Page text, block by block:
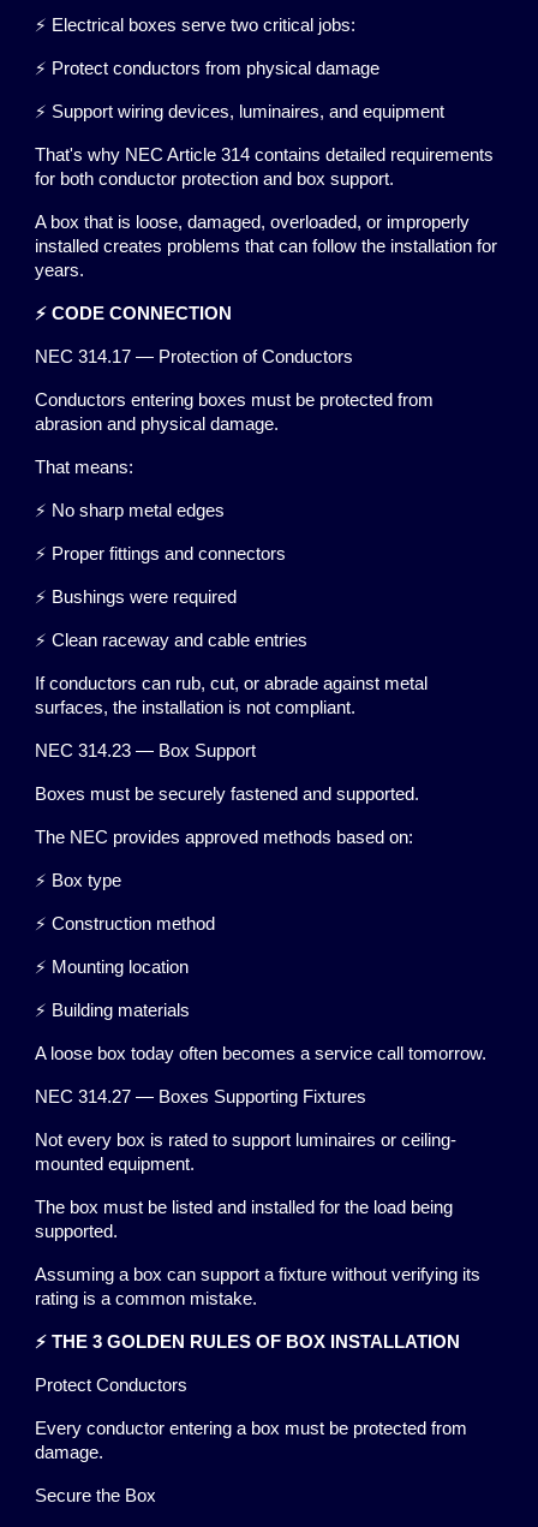
⚡ Electrical boxes serve two critical jobs:
⚡ Protect conductors from physical damage
⚡ Support wiring devices, luminaires, and equipment
That's why NEC Article 314 contains detailed requirements
for both conductor protection and box support.
A box that is loose, damaged, overloaded, or improperly
installed creates problems that can follow the installation for
years.
⚡ CODE CONNECTION
NEC 314.17 — Protection of Conductors
Conductors entering boxes must be protected from
abrasion and physical damage.
That means:
⚡ No sharp metal edges
⚡ Proper fittings and connectors
⚡ Bushings were required
⚡ Clean raceway and cable entries
If conductors can rub, cut, or abrade against metal
surfaces, the installation is not compliant.
NEC 314.23 — Box Support
Boxes must be securely fastened and supported.
The NEC provides approved methods based on:
⚡ Box type
⚡ Construction method
⚡ Mounting location
⚡ Building materials
A loose box today often becomes a service call tomorrow.
NEC 314.27 — Boxes Supporting Fixtures
Not every box is rated to support luminaires or ceiling-
mounted equipment.
The box must be listed and installed for the load being
supported.
Assuming a box can support a fixture without verifying its
rating is a common mistake.
⚡ THE 3 GOLDEN RULES OF BOX INSTALLATION
Protect Conductors
Every conductor entering a box must be protected from
damage.
Secure the Box